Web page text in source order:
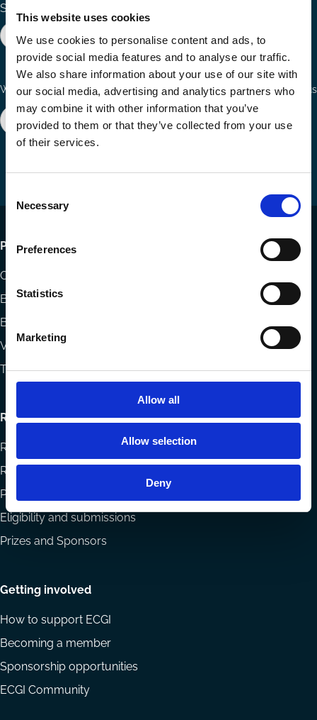
This website uses cookies
We use cookies to personalise content and ads, to
provide social media features and to analyse our traffic.
We also share information about your use of our site with
our social media, advertising and analytics partners who
may combine it with other information that you’ve
provided to them or that they’ve collected from your use
of their services.
Selection
Necessary
Preferences
Statistics
Marketing
Allow all
Allow selection
Deny
Search the site
Ways to Contribute
Join our network Become a Sponsor
Connect with us
Follow
Follow
Share
Footer
menu
Publications
Codes
Blog
Books
Videos
The Blog Review
Research
Research papers
Reports
Projects
Eligibility and submissions
Prizes and Sponsors
Getting involved
How to support ECGI
Becoming a member
Sponsorship opportunities
ECGI Community